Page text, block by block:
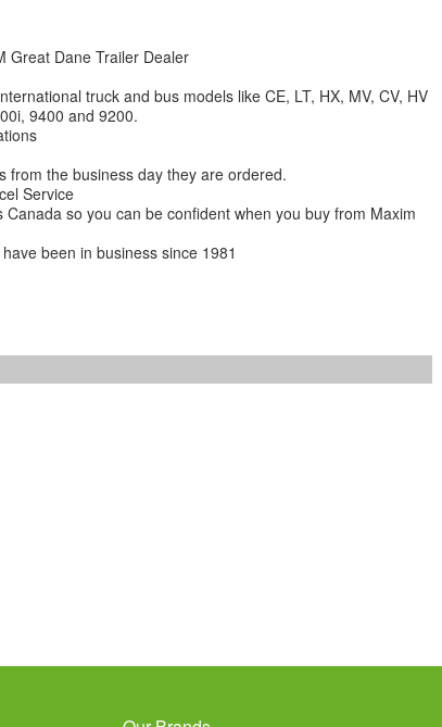
Great Dane Trailer Dealer
truck and bus models like CE, LT, HX, MV, CV, HV
9400 and 9200.
from the business day they are ordered.
Service
so you can be confident when you buy from Maxim
been in business since 1981